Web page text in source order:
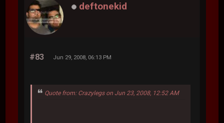
deftonekid
#83 Jun 29, 2008, 06:13 PM
Quote from: Crazylegs on Jun 23, 2008, 12:52 AM